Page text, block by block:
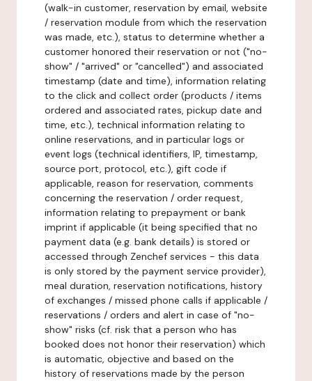
(walk-in customer, reservation by email, website
/ reservation module from which the reservation
was made, etc.), status to determine whether a
customer honored their reservation or not ("no-
show" / "arrived" or "cancelled") and associated
timestamp (date and time), information relating
to the click and collect order (products / items
ordered and associated rates, pickup date and
time, etc.), technical information relating to
online reservations, and in particular logs or
event logs (technical identifiers, IP, timestamp,
source port, protocol, etc.), gift code if
applicable, reason for reservation, comments
concerning the reservation / order request,
information relating to prepayment or bank
imprint if applicable (it being specified that no
payment data (e.g. bank details) is stored or
accessed through Zenchef services - this data
is only stored by the payment service provider),
meal duration, reservation notifications, history
of exchanges / missed phone calls if applicable /
reservations / orders and alert in case of "no-
show" risks (cf. risk that a person who has
booked does not honor their reservation) which
is automatic, objective and based on the
history of reservations made by the person